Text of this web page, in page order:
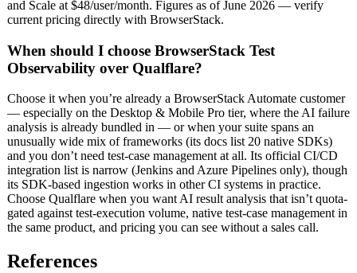
and Scale at $48/user/month. Figures as of June 2026 — verify
current pricing directly with BrowserStack.
When should I choose BrowserStack Test
Observability over Qualflare?
Choose it when you’re already a BrowserStack Automate customer
— especially on the Desktop & Mobile Pro tier, where the AI failure
analysis is already bundled in — or when your suite spans an
unusually wide mix of frameworks (its docs list 20 native SDKs)
and you don’t need test-case management at all. Its official CI/CD
integration list is narrow (Jenkins and Azure Pipelines only), though
its SDK-based ingestion works in other CI systems in practice.
Choose Qualflare when you want AI result analysis that isn’t quota-
gated against test-execution volume, native test-case management in
the same product, and pricing you can see without a sales call.
References